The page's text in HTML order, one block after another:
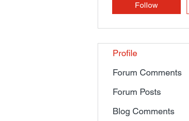
Follow
Profile
Forum Comments
Forum Posts
Blog Comments